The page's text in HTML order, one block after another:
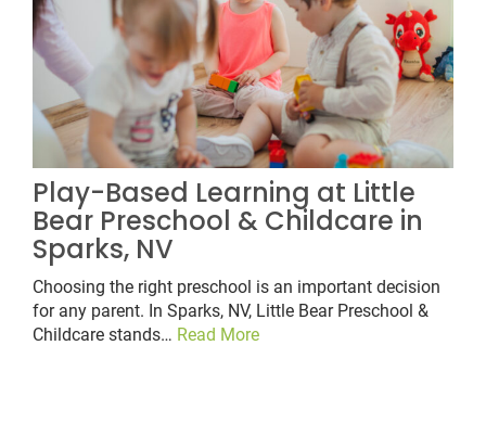
Play-Based Learning at Little
Bear Preschool & Childcare in
Sparks, NV
Choosing the right preschool is an important decision
for any parent. In Sparks, NV, Little Bear Preschool &
Childcare stands… Read More